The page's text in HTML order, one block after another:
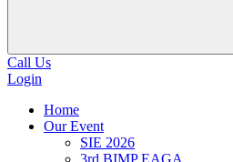
Call Us
Login
Home
Our Event
SIE 2026
3rd BIMP EAGA